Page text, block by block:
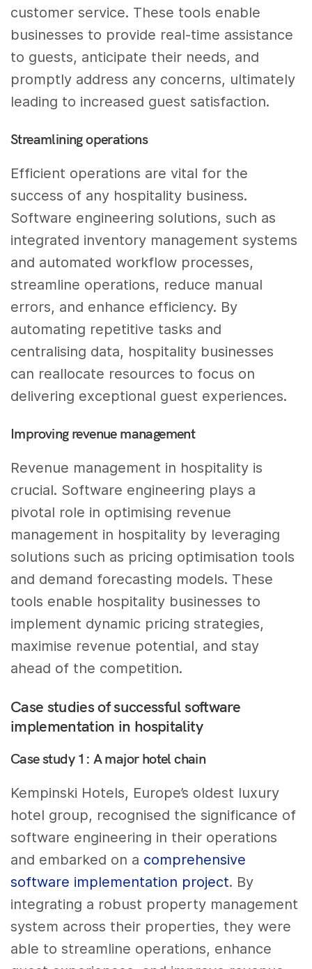
customer service. These tools enable
businesses to provide real-time assistance
to guests, anticipate their needs, and
promptly address any concerns, ultimately
leading to increased guest satisfaction.
Streamlining operations
Efficient operations are vital for the
success of any hospitality business.
Software engineering solutions, such as
integrated inventory management systems
and automated workflow processes,
streamline operations, reduce manual
errors, and enhance efficiency. By
automating repetitive tasks and
centralising data, hospitality businesses
can reallocate resources to focus on
delivering exceptional guest experiences.
Improving revenue management
Revenue management in hospitality is
crucial. Software engineering plays a
pivotal role in optimising revenue
management in hospitality by leveraging
solutions such as pricing optimisation tools
and demand forecasting models. These
tools enable hospitality businesses to
implement dynamic pricing strategies,
maximise revenue potential, and stay
ahead of the competition.
Case studies of successful software
implementation in hospitality
Case study 1: A major hotel chain
Kempinski Hotels, Europe’s oldest luxury
hotel group, recognised the significance of
software engineering in their operations
and embarked on a comprehensive
software implementation project. By
integrating a robust property management
system across their properties, they were
able to streamline operations, enhance